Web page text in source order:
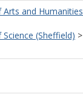
Arts and
(Sheffield) >